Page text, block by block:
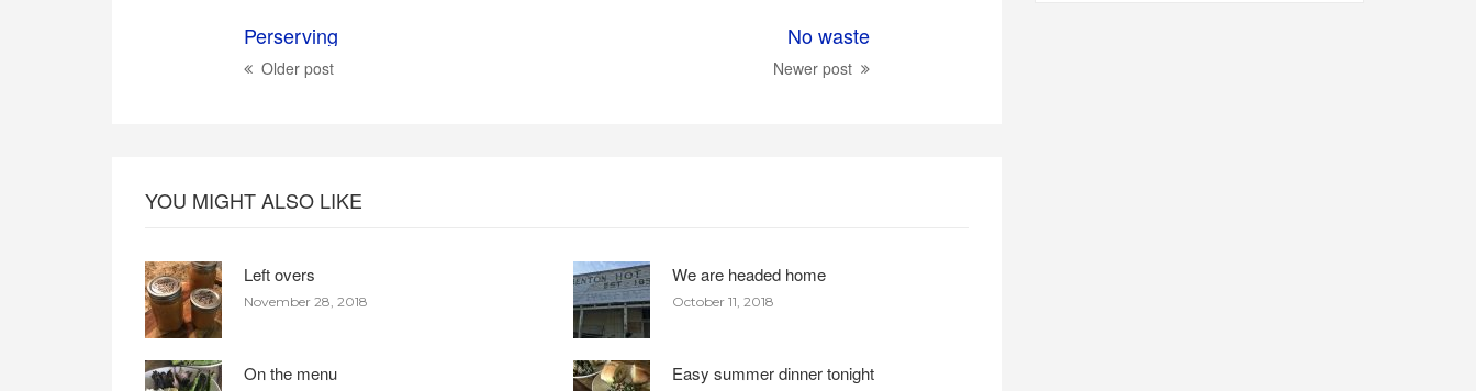
Perserving
Older post
No waste
Newer post
YOU MIGHT ALSO LIKE
Left overs
November 28, 2018
We are headed home
October 11, 2018
On the menu Easy summer dinner tonight